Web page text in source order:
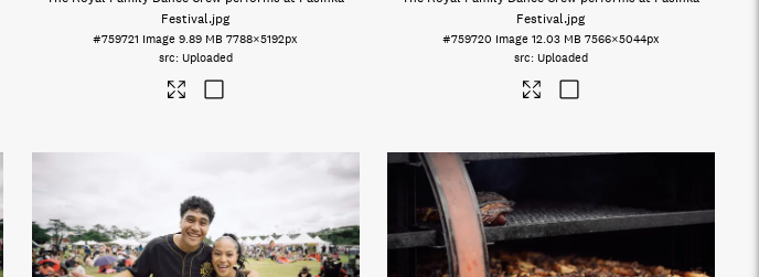
Festival.jpg
#759721 Image 9.89 MB 7788×5192px
Uploaded
Festival.jpg
#759720 Image 12.03 MB 7566×5044px
Uploaded